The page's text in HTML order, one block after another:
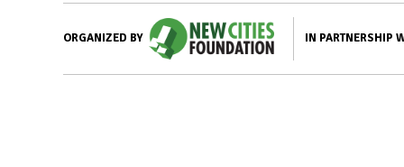
ORGANIZED BY IN PARTNERSHIP